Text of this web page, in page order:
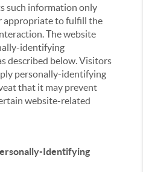
such information only
appropriate to fulfill the
The website
identifying
described below. Visitors
personally-identifying
that it may prevent
website-related
Identifying